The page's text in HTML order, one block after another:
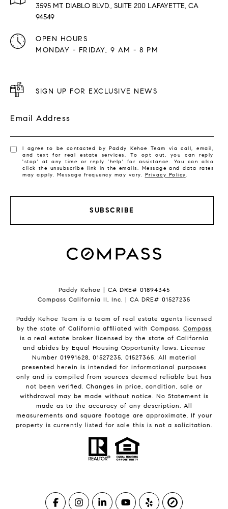
3595 MT. DIABLO BLVD., SUITE 200 LAFAYETTE, CA
94549
OPEN HOURS
MONDAY - FRIDAY, 9 AM - 8 PM
SIGN UP FOR EXCLUSIVE NEWS
Email Address
I agree to be contacted by Paddy Kehoe Team via call, email,
and text for real estate services. To opt out, you can reply
'stop' at any time or reply 'help' for assistance. You can also
click the unsubscribe link in the emails. Message and data rates
may apply. Message frequency may vary. Privacy Policy.
SUBSCRIBE
Paddy Kehoe | CA DRE# 01894345
Compass California II, Inc. | CA DRE# 01527235
Paddy Kehoe Team is a team of real estate agents licensed
by the state of California affiliated with Compass. Compass
is a real estate broker licensed by the state of California
and abides by Equal Housing Opportunity laws. License
Number 01991628, 01527235, 01527365. All material
presented herein is intended for informational purposes
only and is compiled from sources deemed reliable but has
not been verified. Changes in price, condition, sale or
withdrawal may be made without notice. No Statement is
made as to the accuracy of any description. All
measurements and square footage are approximate. If your
property is currently listed for sale this is not a solicitation.